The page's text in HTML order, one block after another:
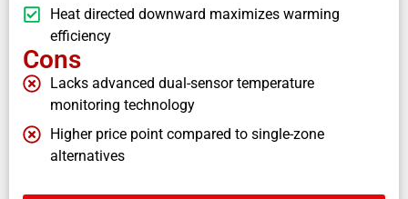
Heat directed downward maximizes warming
efficiency
Cons
Lacks advanced dual-sensor temperature
monitoring technology
Higher price point compared to single-zone
alternatives